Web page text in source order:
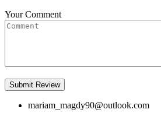
Your Comment
mariam_magdy90@outlook.com